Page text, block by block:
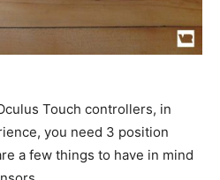
Touch controllers, in
you need 3 position
a few things to have in mind